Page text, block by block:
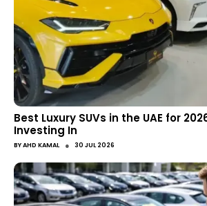
Best Luxury SUVs in the UAE for
Investing In
BYAHD KAMAL ● 30 JUL 2026